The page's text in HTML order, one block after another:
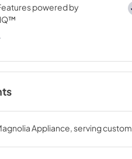
powered by
Instructions
Download
MB
Appliance , serving